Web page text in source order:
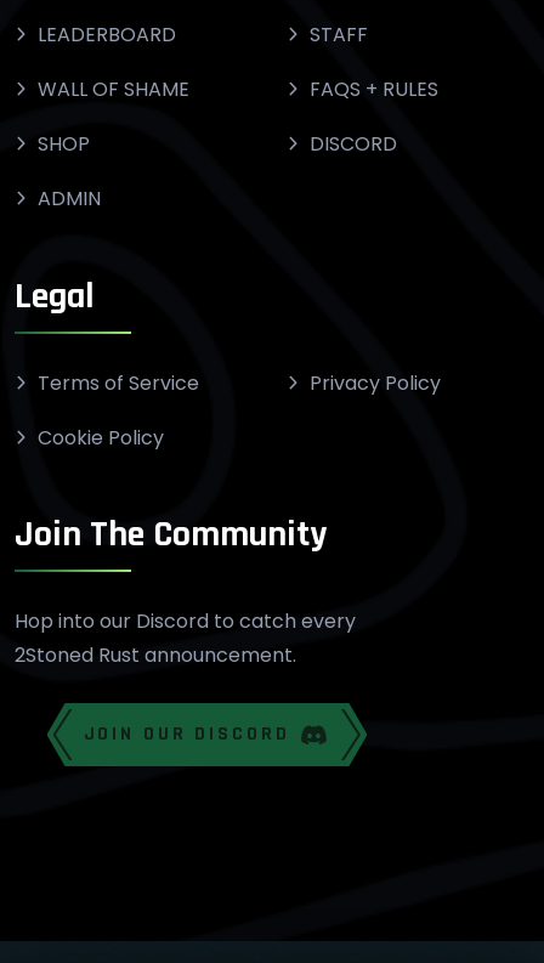
LEADERBOARD
STAFF
WALL OF SHAME
FAQS + RULES
SHOP
DISCORD
ADMIN
Legal
Terms of Service
Privacy Policy
Cookie Policy
Join The Community
Hop into our Discord to catch every
2Stoned Rust announcement.
JOIN OUR DISCORD